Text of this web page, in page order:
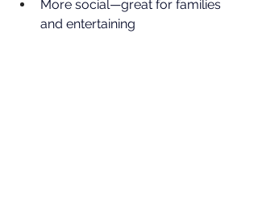
More social—great for families
and entertaining